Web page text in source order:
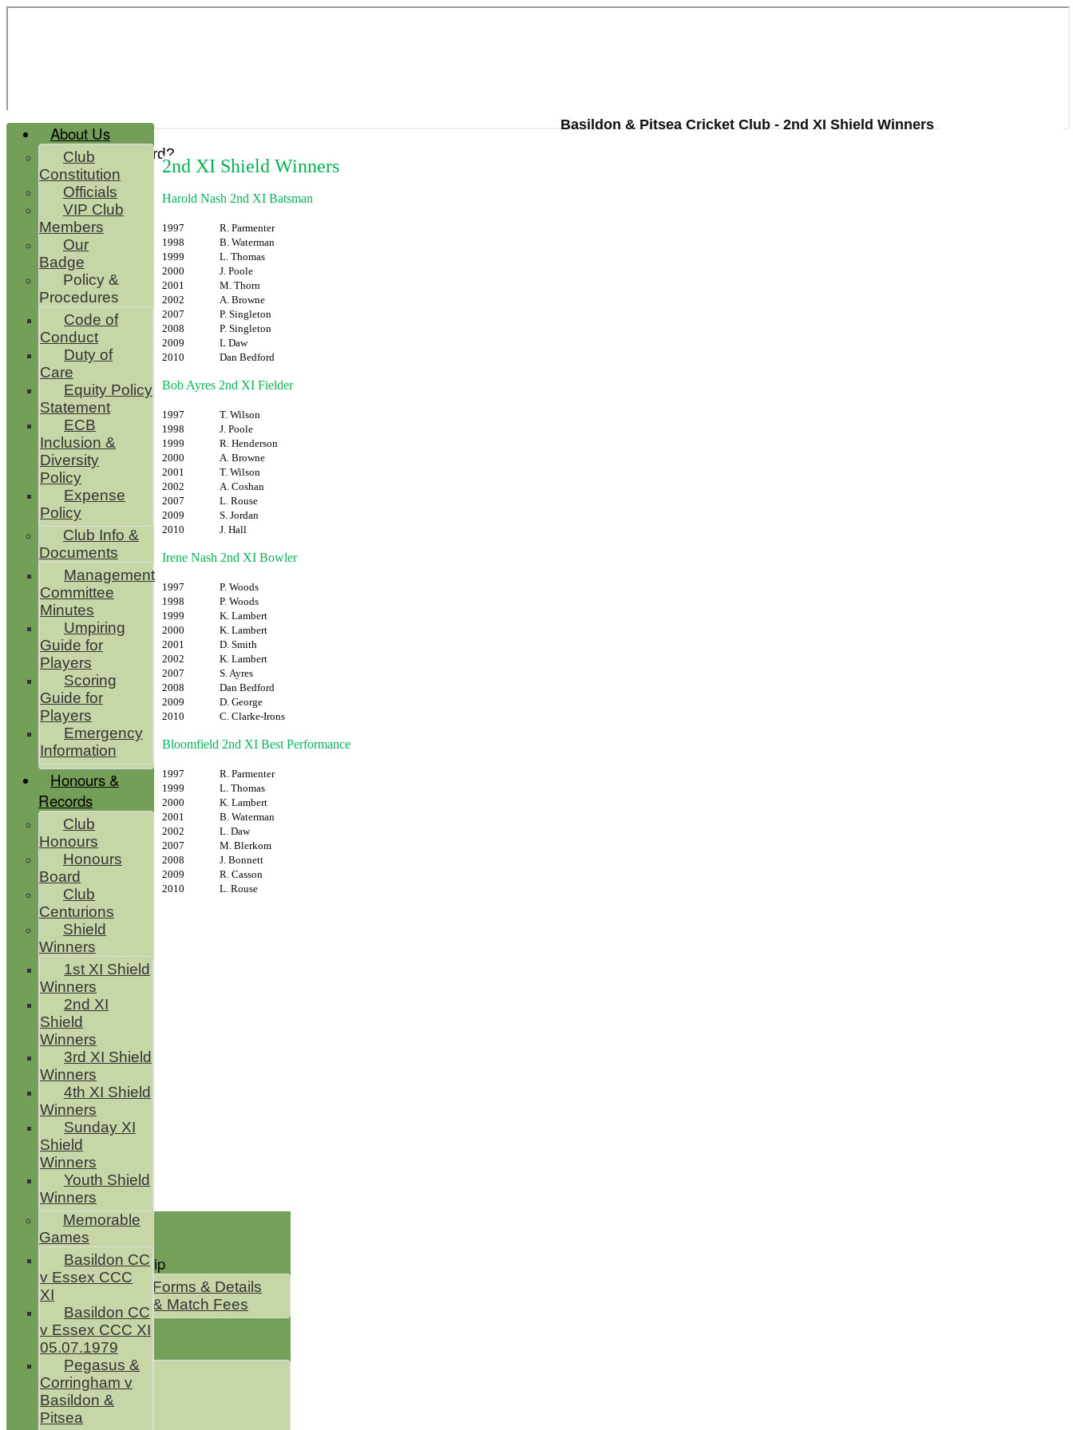
Forgot password?
Register
Login
Home
News
Club Membership
Membership Forms & Details
Membership & Match Fees
Club Shop
Club Squads
1st XI Sat
2nd XI Sat
3rd XI Sat
Basildon & Pitsea Cricket Club - 2nd XI Shield Winners
2nd XI Shield Winners
Harold Nash 2nd XI Batsman
1997
R. Parmenter
1998
B. Waterman
1999
L. Thomas
2000
J. Poole
2001
M. Thorn
2002
A. Browne
2007
P. Singleton
2008
P. Singleton
2009
L Daw
2010
Dan Bedford
Bob Ayres 2nd XI Fielder
1997
T. Wilson
1998
J. Poole
1999
R. Henderson
2000
A. Browne
2001
T. Wilson
2002
A. Coshan
2007
L. Rouse
2009
S. Jordan
2010
J. Hall
Irene Nash 2nd XI Bowler
1997
P. Woods
1998
P. Woods
1999
K. Lambert
2000
K. Lambert
2001
D. Smith
2002
K. Lambert
2007
S. Ayres
2008
Dan Bedford
2009
D. George
2010
C. Clarke-Irons
Bloomfield 2nd XI Best Performance
1997
R. Parmenter
1999
L. Thomas
2000
K. Lambert
2001
B. Waterman
2002
L. Daw
2007
M. Blerkom
2008
J. Bonnett
2009
R. Casson
2010
L. Rouse
About Us
Club
Constitution
Officials
VIP Club
Members
Our
Badge
Policy &
Procedures
Code of
Conduct
Duty of
Care
Equity Policy
Statement
ECB
Inclusion &
Diversity
Policy
Expense
Policy
Club Info &
Documents
Management
Committee
Minutes
Umpiring
Guide for
Players
Scoring
Guide for
Players
Emergency
Information
Honours &
Records
Club
Honours
Honours
Board
Club
Centurions
Shield
Winners
1st XI Shield
Winners
2nd XI
Shield
Winners
3rd XI Shield
Winners
4th XI Shield
Winners
Sunday XI
Shield
Winners
Youth Shield
Winners
Memorable
Games
Basildon CC
v Essex CCC
XI
Basildon CC
v Essex CCC XI
05.07.1979
Pegasus &
Corringham v
Basildon &
Pitsea